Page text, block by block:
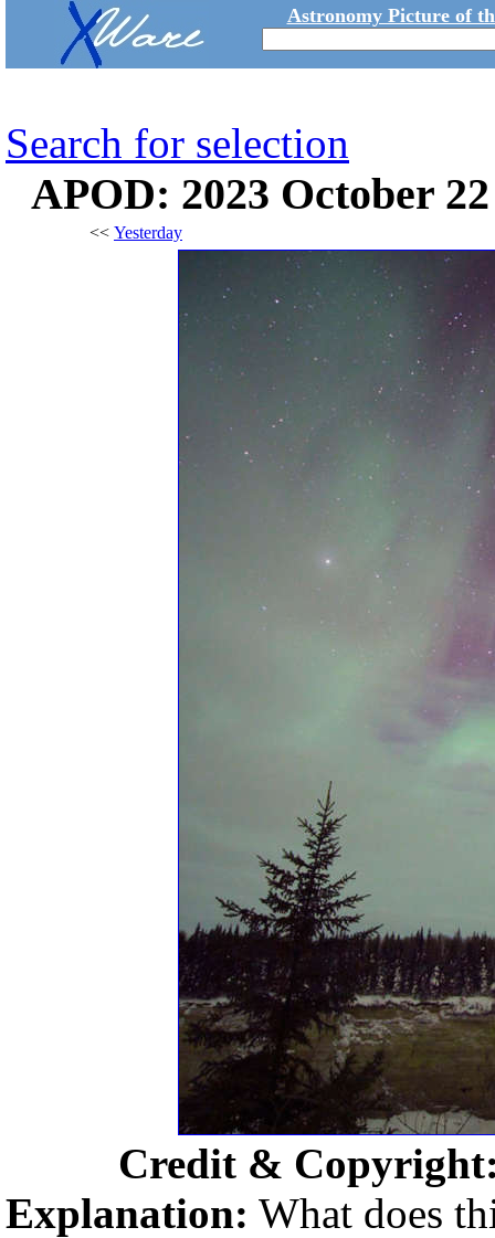
Astronomy Picture of
Search for selection
APOD: 2023 October
<< Yesterday
Credit &
Explanation: What does